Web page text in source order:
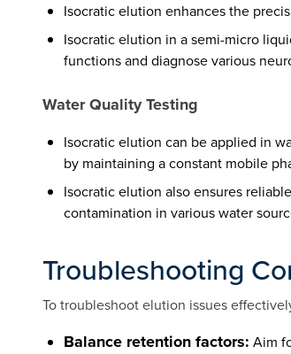
Isocratic elution enhances the
Isocratic elution in a semi-micro
functions and diagnose various
Water Quality Testing
Isocratic elution can be applied in
by maintaining a constant mobile
Isocratic elution also ensures
contamination in various water
Troubleshooting
To troubleshoot elution issues
Balance retention factors: Aim